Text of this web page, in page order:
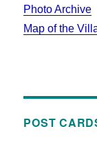
Photo Archive
Map of the
POST